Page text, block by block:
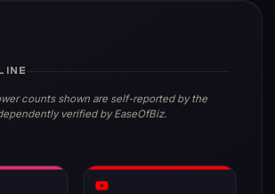
counts shown are self-reported by the
verified by EaseOfBiz.